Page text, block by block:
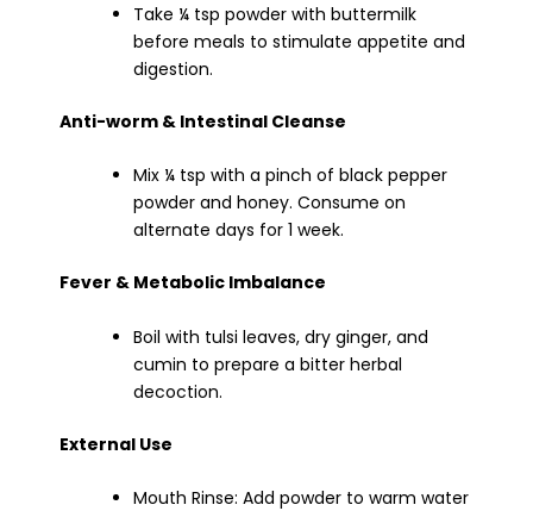
Take ¼ tsp powder with buttermilk
before meals to stimulate appetite and
digestion.
Anti-worm & Intestinal Cleanse
Mix ¼ tsp with a pinch of black pepper
powder and honey. Consume on
alternate days for 1 week.
Fever & Metabolic Imbalance
Boil with tulsi leaves, dry ginger, and
cumin to prepare a bitter herbal
decoction.
External Use
Mouth Rinse: Add powder to warm water